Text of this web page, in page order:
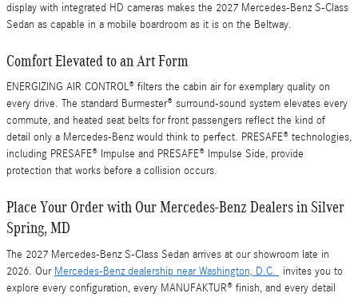
display with integrated HD cameras makes the 2027 Mercedes-Benz S-Class
Sedan as capable in a mobile boardroom as it is on the Beltway.
Comfort Elevated to an Art Form
ENERGIZING AIR CONTROL® filters the cabin air for exemplary quality on
every drive. The standard Burmester® surround-sound system elevates every
commute, and heated seat belts for front passengers reflect the kind of
detail only a Mercedes-Benz would think to perfect. PRESAFE® technologies,
including PRESAFE® Impulse and PRESAFE® Impulse Side, provide
protection that works before a collision occurs.
Place Your Order with Our Mercedes-Benz Dealers in Silver
Spring, MD
The 2027 Mercedes-Benz S-Class Sedan arrives at our showroom late in
2026. Our Mercedes-Benz dealership near Washington, D.C.
invites you to
explore every configuration, every MANUFAKTUR® finish, and every detail